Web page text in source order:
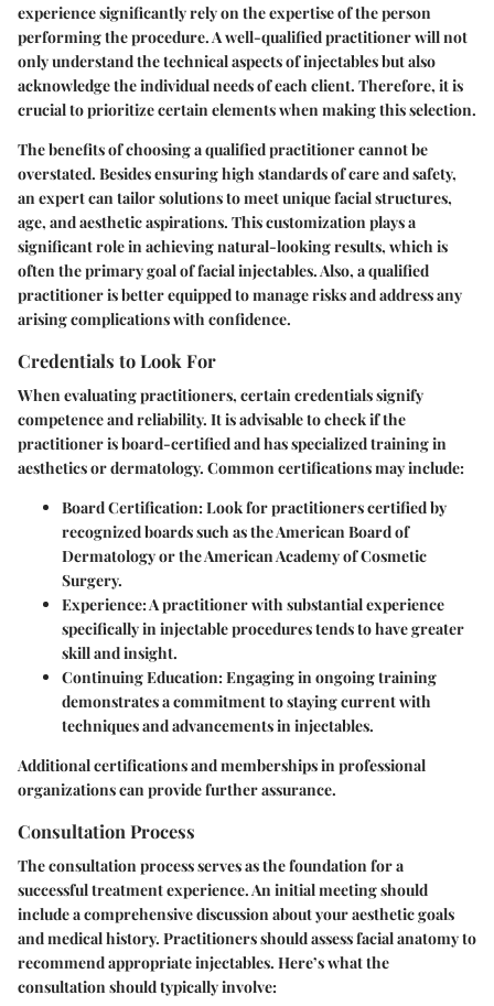
experience significantly rely on the expertise of the person
performing the procedure. A well-qualified practitioner will not
only understand the technical aspects of injectables but also
acknowledge the individual needs of each client. Therefore, it is
crucial to prioritize certain elements when making this selection.
The benefits of choosing a qualified practitioner cannot be
overstated. Besides ensuring high standards of care and safety,
an expert can tailor solutions to meet unique facial structures,
age, and aesthetic aspirations. This customization plays a
significant role in achieving natural-looking results, which is
often the primary goal of facial injectables. Also, a qualified
practitioner is better equipped to manage risks and address any
arising complications with confidence.
Credentials to Look For
When evaluating practitioners, certain credentials signify
competence and reliability. It is advisable to check if the
practitioner is board-certified and has specialized training in
aesthetics or dermatology. Common certifications may include:
Board Certification:Look for practitioners certified by
recognized boards such as the American Board of
Dermatology or the American Academy of Cosmetic
Surgery.
Experience:A practitioner with substantial experience
specifically in injectable procedures tends to have greater
skill and insight.
Continuing Education:Engaging in ongoing training
demonstrates a commitment to staying current with
techniques and advancements in injectables.
Additional certifications and memberships in professional
organizations can provide further assurance.
Consultation Process
The consultation process serves as the foundation for a
successful treatment experience. An initial meeting should
include a comprehensive discussion about your aesthetic goals
and medical history. Practitioners should assess facial anatomy to
recommend appropriate injectables. Here’s what the
consultation should typically involve: